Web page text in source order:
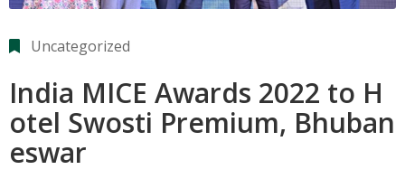
Uncategorized
India MICE Awards 2022 to H
otel Swosti Premium, Bhuban
eswar